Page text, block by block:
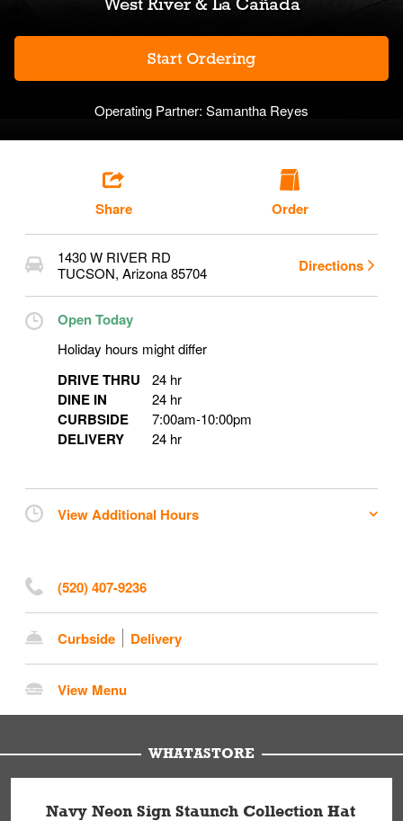
Start Ordering
Operating Partner: Samantha Reyes
Share Order
1430 W RIVER RD
TUCSON, Arizona85704 Directions
Open Today
Holiday hours might differ
DRIVE THRU 24 hr
DINE IN 24 hr
CURBSIDE 7:00am-10:00pm
DELIVERY 24 hr
View Additional Hours
(520) 407-9236
Curbside Delivery
View Menu
WHATASTORE
Navy Neon Sign Staunch Collection Hat